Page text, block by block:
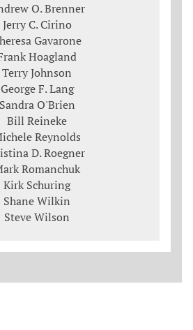
O. Brenner
Jerry C. Cirino
Gavarone
Hoagland
Terry Johnson
George F. Lang
Sandra O'Brien
Bill Reineke
Reynolds
D. Roegner
Romanchuk
Kirk Schuring
Shane Wilkin
Steve Wilson